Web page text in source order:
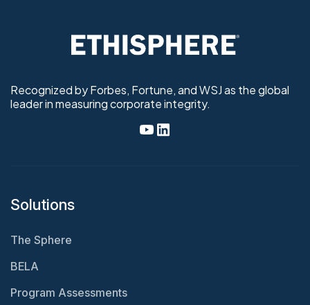
Recognized by Forbes, Fortune, and WSJ as the global
leader in measuring corporate integrity.
Solutions
The Sphere
BELA
Program Assessments